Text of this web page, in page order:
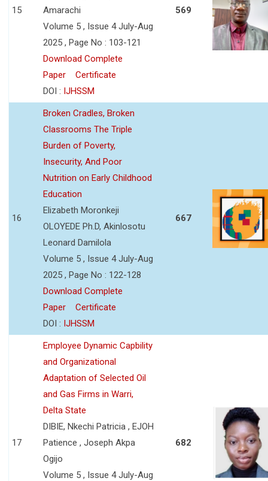
15
Amarachi
Volume 5 , Issue 4 July-Aug
2025 , Page No : 103-121
Download Complete
Paper
Certificate
DOI : IJHSSM
569
16
Broken Cradles, Broken
Classrooms The Triple
Burden of Poverty,
Insecurity, And Poor
Nutrition on Early Childhood
Education
Elizabeth Moronkeji
OLOYEDE Ph.D, Akinlosotu
Leonard Damilola
Volume 5 , Issue 4 July-Aug
2025 , Page No : 122-128
Download Complete
Paper
Certificate
DOI : IJHSSM
667
17
Employee Dynamic Capbility
and Organizational
Adaptation of Selected Oil
and Gas Firms in Warri,
Delta State
DIBIE, Nkechi Patricia , EJOH
Patience , Joseph Akpa
Ogijo
Volume 5 , Issue 4 July-Aug
682